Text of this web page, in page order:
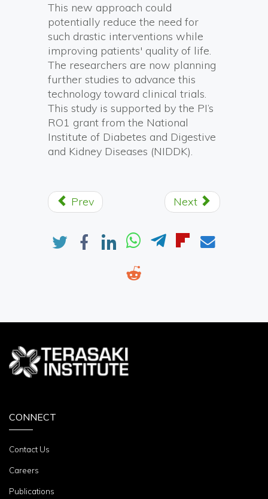
This new approach could
potentially reduce the need for
such drastic interventions while
improving patients' quality of life.
The researchers are now planning
further studies to advance this
technology toward clinical trials.
This study is supported by the PI’s
RO1 grant from the National
Institute of Diabetes and Digestive
and Kidney Diseases (NIDDK).
Prev Next
CONNECT
Contact Us
Careers
Publications